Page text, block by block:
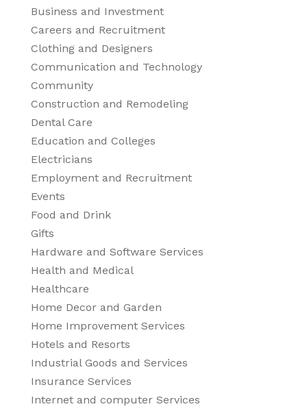
Business and Investment
Careers and Recruitment
Clothing and Designers
Communication and Technology
Community
Construction and Remodeling
Dental Care
Education and Colleges
Electricians
Employment and Recruitment
Events
Food and Drink
Gifts
Hardware and Software Services
Health and Medical
Healthcare
Home Decor and Garden
Home Improvement Services
Hotels and Resorts
Industrial Goods and Services
Insurance Services
Internet and computer Services